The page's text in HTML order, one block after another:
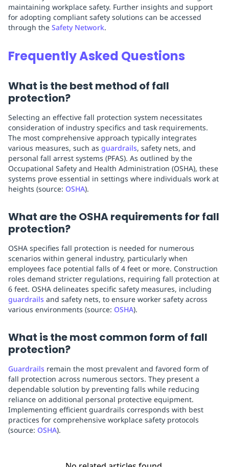
maintaining workplace safety. Further insights and support
for adopting compliant safety solutions can be accessed
through the Safety Network.
Frequently Asked Questions
What is the best method of fall
protection?
Selecting an effective fall protection system necessitates
consideration of industry specifics and task requirements.
The most comprehensive approach typically integrates
various measures, such as guardrails, safety nets, and
personal fall arrest systems (PFAS). As outlined by the
Occupational Safety and Health Administration (OSHA), these
systems prove essential in settings where individuals work at
heights (source: OSHA).
What are the OSHA requirements for fall
protection?
OSHA specifies fall protection is needed for numerous
scenarios within general industry, particularly when
employees face potential falls of 4 feet or more. Construction
roles demand stricter regulations, requiring fall protection at
6 feet. OSHA delineates specific safety measures, including
guardrails and safety nets, to ensure worker safety across
various environments (source: OSHA).
What is the most common form of fall
protection?
Guardrails remain the most prevalent and favored form of
fall protection across numerous sectors. They present a
dependable solution by preventing falls while reducing
reliance on additional personal protective equipment.
Implementing efficient guardrails corresponds with best
practices for comprehensive workplace safety protocols
(source: OSHA).